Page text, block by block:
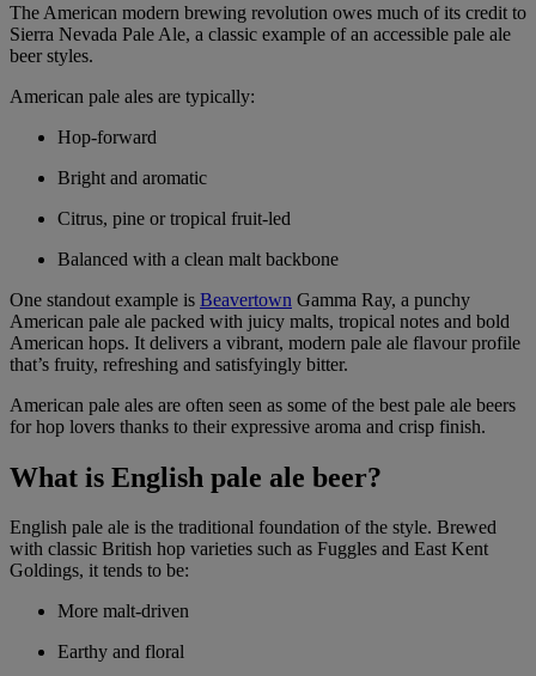
The American modern brewing revolution owes much of its credit to
Sierra Nevada Pale Ale, a classic example of an accessible pale ale
beer styles.
American pale ales are typically:
Hop-forward
Bright and aromatic
Citrus, pine or tropical fruit-led
Balanced with a clean malt backbone
One standout example is Beavertown Gamma Ray, a punchy
American pale ale packed with juicy malts, tropical notes and bold
American hops. It delivers a vibrant, modern pale ale flavour profile
that’s fruity, refreshing and satisfyingly bitter.
American pale ales are often seen as some of the best pale ale beers
for hop lovers thanks to their expressive aroma and crisp finish.
What is English pale ale beer?
English pale ale is the traditional foundation of the style. Brewed
with classic British hop varieties such as Fuggles and East Kent
Goldings, it tends to be:
More malt-driven
Earthy and floral